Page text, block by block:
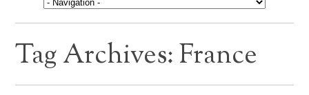
Tag Archives:France